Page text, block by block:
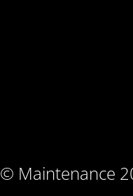
© Maintenance